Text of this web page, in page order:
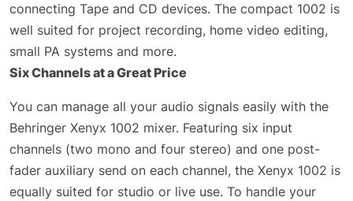
connecting Tape and CD devices. The compact 1002 is
well suited for project recording, home video editing,
small PA systems and more.
Six Channels at a Great Price
You can manage all your audio signals easily with the
Behringer Xenyx 1002 mixer. Featuring six input
channels (two mono and four stereo) and one post-
fader auxiliary send on each channel, the Xenyx 1002 is
equally suited for studio or live use. To handle your